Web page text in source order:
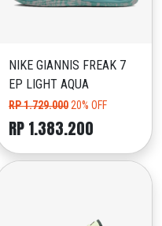
NIKE GIANNIS FREAK 7
EP LIGHT AQUA
RP 1.729.000 20% OFF
RP 1.383.200